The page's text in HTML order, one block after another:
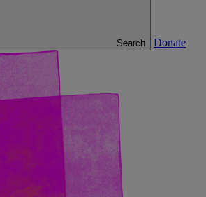
Search Donate